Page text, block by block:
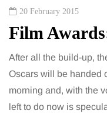
20 February 2015
Film
After all the build-up,
Oscars will be handed
morning and, with the
left to do now is